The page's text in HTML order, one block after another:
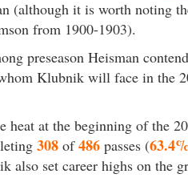
(although it is worth noting
from 1900-1903).
preseason Heisman
Klubnik will face in the
at the beginning of the
308 of486 passes (63.4%
also set career highs on the